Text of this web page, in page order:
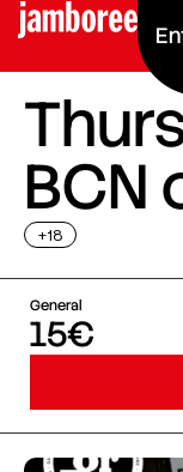
BCN
+18
General
15€